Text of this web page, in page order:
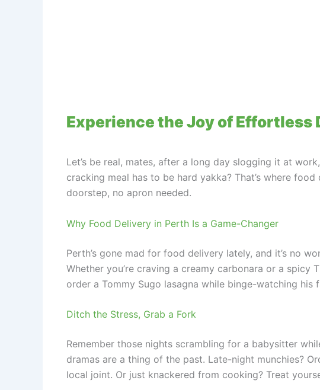
Experience the Joy of Effortless
Let’s be real, mates, after a long day slogging it at
cracking meal has to be hard yakka? That’s where
doorstep, no apron needed.
Why Food Delivery in Perth Is a Game-Changer
Perth’s gone mad for food delivery lately, and it’s no
Whether you’re craving a creamy carbonara or a spicy
order a Tommy Sugo lasagna while binge-watching
Ditch the Stress, Grab a Fork
Remember those nights scrambling for a babysitter
dramas are a thing of the past. Late-night munchies?
local joint. Or just knackered from cooking? Treat